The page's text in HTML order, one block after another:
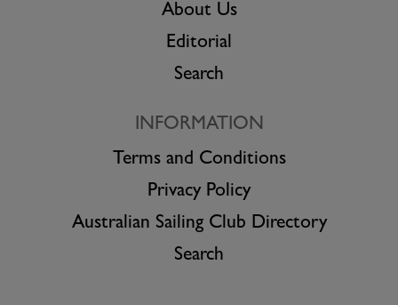
About Us
Editorial
Search
INFORMATION
Terms and Conditions
Privacy Policy
Australian Sailing Club Directory
Search